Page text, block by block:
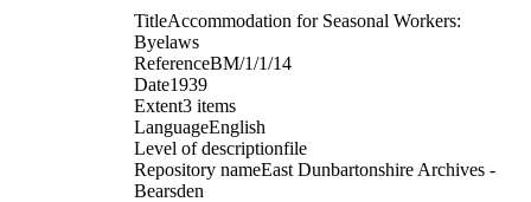
TitleAccommodation for Seasonal Workers:
Byelaws
ReferenceBM/1/1/14
Date1939
Extent3 items
LanguageEnglish
Level of descriptionfile
Repository nameEast Dunbartonshire Archives -
Bearsden